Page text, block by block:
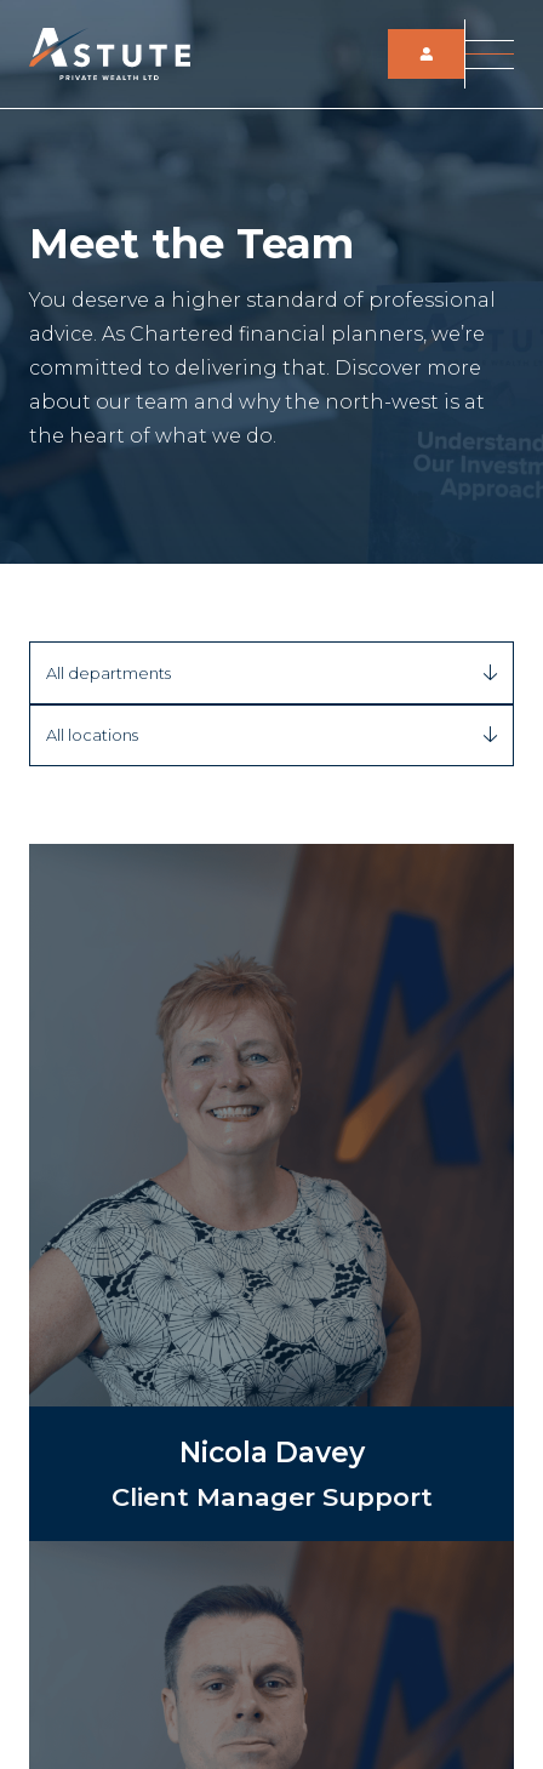
Meet the Team
You deserve a higher standard of professional
advice. As Chartered financial planners, we’re
committed to delivering that. Discover more
about our team and why the north-west is at
the heart of what we do.
All departments
All locations
Nicola Davey
Client Manager Support